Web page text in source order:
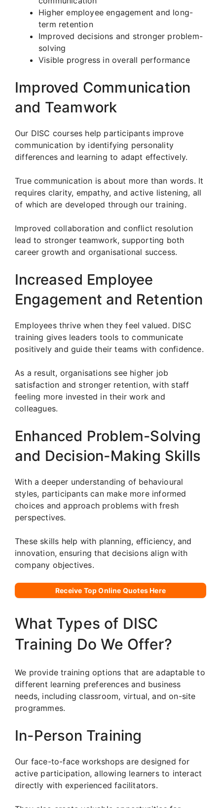
Higher employee engagement and long-
term retention
Improved decisions and stronger problem-
solving
Visible progress in overall performance
Improved Communication
and Teamwork
Our DISC courses help participants improve
communication by identifying personality
differences and learning to adapt effectively.
True communication is about more than words. It
requires clarity, empathy, and active listening, all
of which are developed through our training.
Improved collaboration and conflict resolution
lead to stronger teamwork, supporting both
career growth and organisational success.
Increased Employee
Engagement and Retention
Employees thrive when they feel valued. DISC
training gives leaders tools to communicate
positively and guide their teams with confidence.
As a result, organisations see higher job
satisfaction and stronger retention, with staff
feeling more invested in their work and
colleagues.
Enhanced Problem-Solving
and Decision-Making Skills
With a deeper understanding of behavioural
styles, participants can make more informed
choices and approach problems with fresh
perspectives.
These skills help with planning, efficiency, and
innovation, ensuring that decisions align with
company objectives.
Receive Top Online Quotes Here
What Types of DISC
Training Do We Offer?
We provide training options that are adaptable to
different learning preferences and business
needs, including classroom, virtual, and on-site
programmes.
In-Person Training
Our face-to-face workshops are designed for
active participation, allowing learners to interact
directly with experienced facilitators.